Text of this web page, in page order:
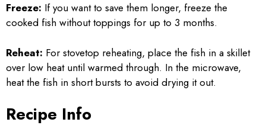
Freeze: If you want to save them longer, freeze the
cooked fish without toppings for up to 3 months.
Reheat: For stovetop reheating, place the fish in a skillet
over low heat until warmed through. In the microwave,
heat the fish in short bursts to avoid drying it out.
Recipe Info